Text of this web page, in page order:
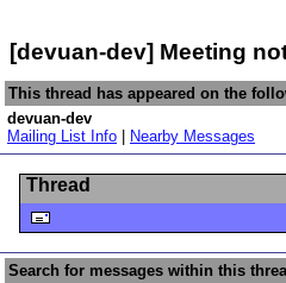
[devuan-dev] Meeting
This thread has appeared on the
devuan-dev
Mailing List Info
Nearby Messages
Thread
Search for messages within this